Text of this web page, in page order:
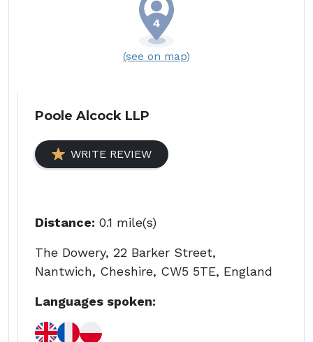
(see on map)
Poole Alcock LLP
WRITE REVIEW
Distance: 0.1 mile(s)
The Dowery, 22 Barker Street,
Nantwich, Cheshire, CW5 5TE, England
Languages spoken: